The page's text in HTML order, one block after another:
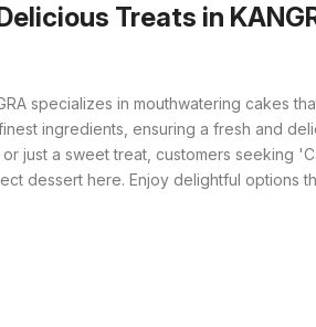
Treats in
KANGRA offers 'Cake Bakeries
specializes in mouthwatering cakes
ingredients, ensuring a fresh and
just a sweet treat, customers seeking
dessert here. Enjoy delightful options
in Wiyazpur | Delicious Treats